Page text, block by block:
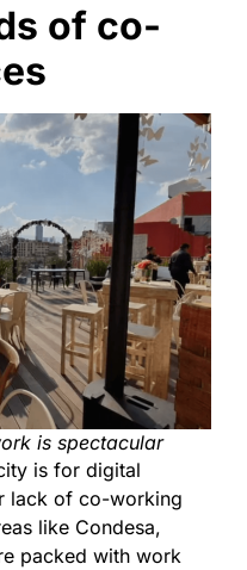
of co-
is spectacular
is for digital
lack of co-working
like Condesa,
packed with work